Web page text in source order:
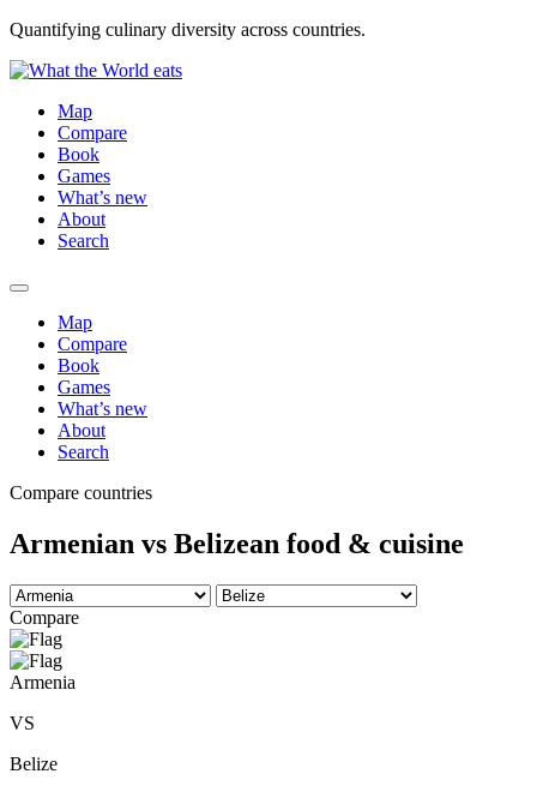
Quantifying culinary diversity across countries.
Map
Compare
Book
Games
What’s new
About
Search
Map
Compare
Book
Games
What’s new
About
Search
Compare countries
Armenian vs Belizean food & cuisine
Compare
Armenia
VS
Belize